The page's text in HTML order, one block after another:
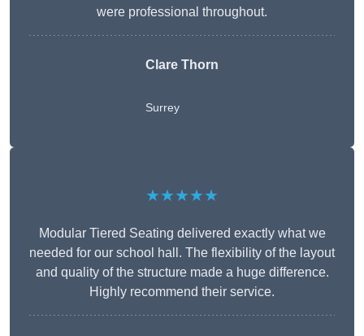
were professional throughout.
Clare Thorn
Surrey
★★★★★
Modular Tiered Seating delivered exactly what we
needed for our school hall. The flexibility of the layout
and quality of the structure made a huge difference.
Highly recommend their service.